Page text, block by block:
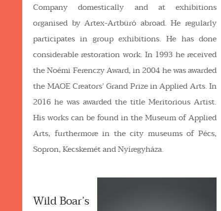
Company domestically and at exhibitions
organised by Artex-Artbüró abroad. He regularly
participates in group exhibitions. He has done
considerable restoration work. In 1993 he received
the Noémi Ferenczy Award, in 2004 he was awarded
the MAOE Creators’ Grand Prize in Applied Arts. In
2016 he was awarded the title Meritorious Artist.
His works can be found in the Museum of Applied
Arts, furthermore in the city museums of Pécs,
Sopron, Kecskemét and Nyíregyháza.
Wild Boar’s